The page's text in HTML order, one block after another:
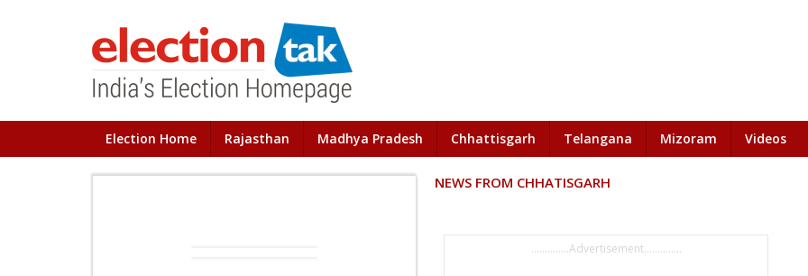
Election Home Rajasthan Madhya Pradesh Chhattisgarh Telangana Mizoram Videos
NEWS FROM CHHATISGARH
..............Advertisement..............